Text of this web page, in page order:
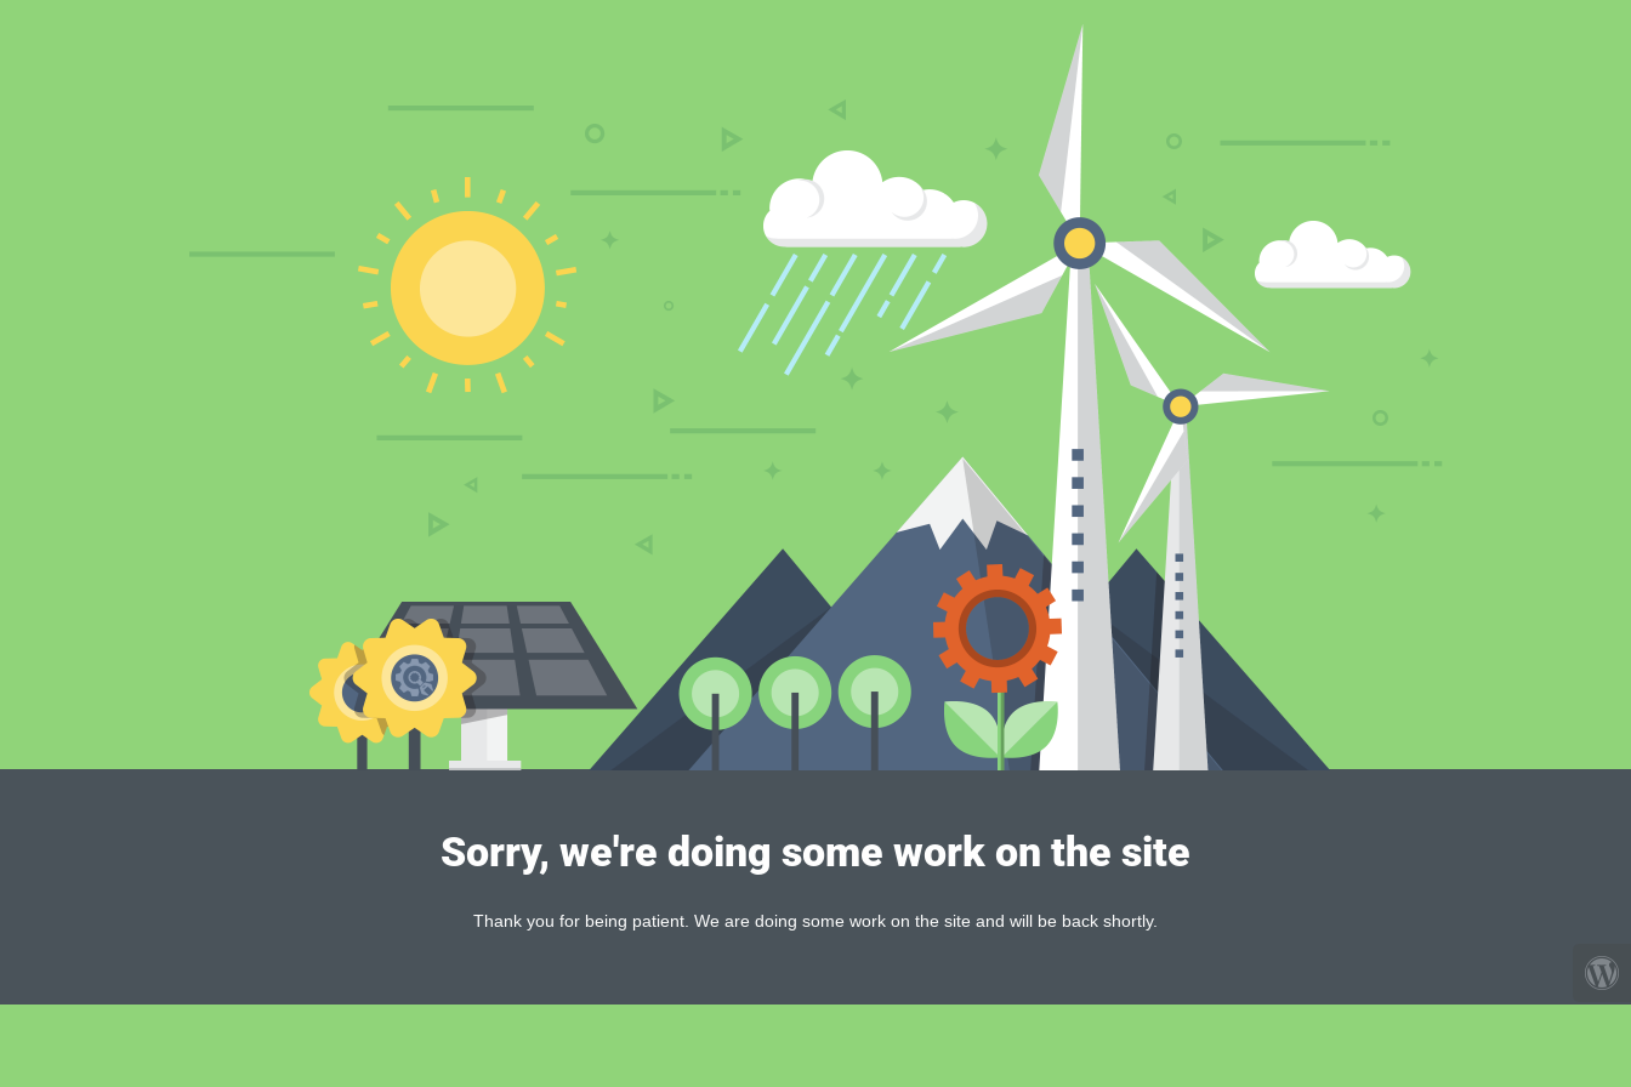
Sorry, we're doing some work on the site
Thank you for being patient. We are doing some work on the site and will be back shortly.